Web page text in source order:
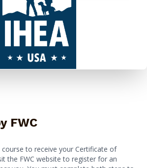
FWC
to receive your Certificate of
the FWC website to register for an